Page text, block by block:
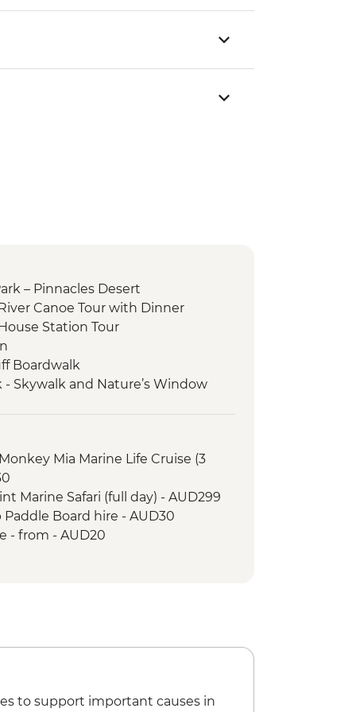
– Pinnacles Desert
Canoe Tour with Dinner
Station Tour
Boardwalk
- Skywalk and Nature’s Window
Aboriginal Heritage and Cultural
Mia)
Boat Tour
- Mandu Mandu Gorge Walk
- Snorkelling at Oyster Stacks
Mia Marine Life Cruise (3
Marine Safari (full day) - AUD299
Board hire - AUD30
- from - AUD20
to support important causes in